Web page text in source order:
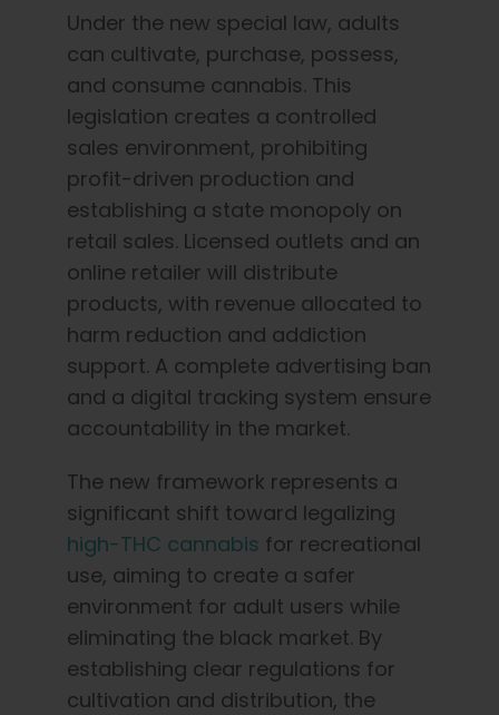
Under the new special law, adults
can cultivate, purchase, possess,
and consume cannabis. This
legislation creates a controlled
sales environment, prohibiting
profit-driven production and
establishing a state monopoly on
retail sales. Licensed outlets and an
online retailer will distribute
products, with revenue allocated to
harm reduction and addiction
support. A complete advertising ban
and a digital tracking system ensure
accountability in the market.
The new framework represents a
significant shift toward legalizing
high-THC cannabis for recreational
use, aiming to create a safer
environment for adult users while
eliminating the black market. By
establishing clear regulations for
cultivation and distribution, the